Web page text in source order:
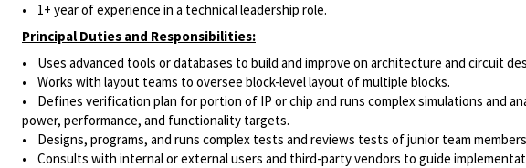
• 1+ year of experience in a technical leadership role.
Principal Duties and Responsibilities:
• Uses advanced tools or databases to build and improve on architecture and circuit
• Works with layout teams to oversee block-level layout of multiple blocks.
• Defines verification plan for portion of IP or chip and runs complex simulations and
power, performance, and functionality targets.
• Designs, programs, and runs complex tests and reviews tests of junior team
• Consults with internal or external users and third-party vendors to guide